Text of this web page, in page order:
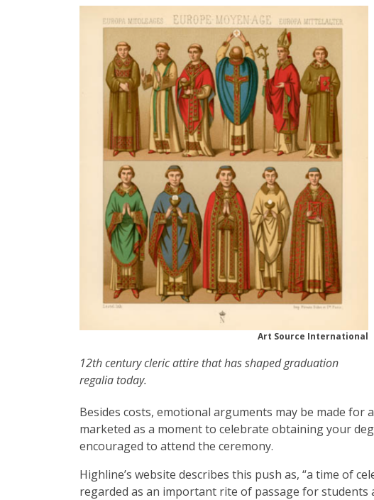
Art Source International
12th century cleric attire that has shaped graduation
regalia today.
Besides costs, emotional arguments may be made
marketed as a moment to celebrate obtaining your
encouraged to attend the ceremony.
Highline’s website describes this push as, “a time of
regarded as an important rite of passage for students